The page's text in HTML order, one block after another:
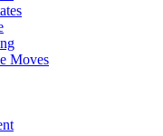
Moves